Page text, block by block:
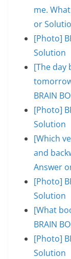
me.
or
[Photo]
Solution
[The day
BRAIN
[Photo]
Solution
[Which
and
Answer
[Photo]
Solution
[What
BRAIN
[Photo]
Solution